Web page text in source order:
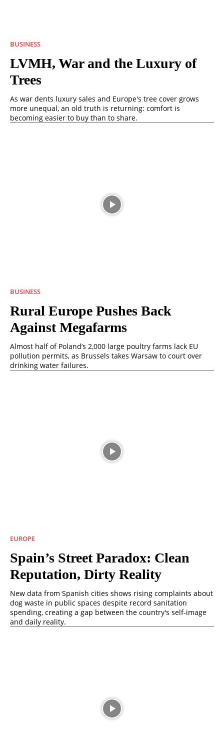
BUSINESS
LVMH, War and the Luxury of
Trees
As war dents luxury sales and Europe's tree cover grows
more unequal, an old truth is returning: comfort is
becoming easier to buy than to share.
BUSINESS
Rural Europe Pushes Back
Against Megafarms
Almost half of Poland’s 2,000 large poultry farms lack EU
pollution permits, as Brussels takes Warsaw to court over
drinking water failures.
EUROPE
Spain’s Street Paradox: Clean
Reputation, Dirty Reality
New data from Spanish cities shows rising complaints about
dog waste in public spaces despite record sanitation
spending, creating a gap between the country's self-image
and daily reality.